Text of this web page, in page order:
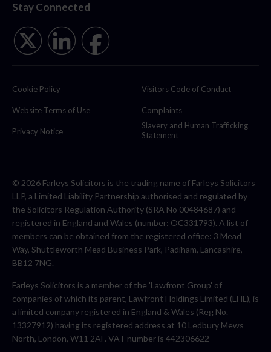
Stay Connected
Cookie Policy
Website Terms of Use
Privacy Notice
Visitors Code of Conduct
Complaints
Slavery and Human Trafficking
Statement
© 2026 Farleys Solicitors is the trading name of Farleys Solicitors
LLP, a Limited Liability Partnership authorised and regulated by
the Solicitors Regulation Authority (SRA No 00484687) and
registered in England and Wales (number: OC331793). A list of
members can be obtained from the registered office: 3 Mead
Way, Shuttleworth Mead Business Park, Padiham, Lancashire,
BB12 7NG.
Farleys Solicitors is a member of the 'Lawfront Group' of
companies of which its parent, Lawfront Holdings Limited (LHL), is
a limited company registered in England & Wales (Reg No.
13327912) having its registered address at 10 Ledbury Mews
North, London, W11 2AF. VAT number is 442306622